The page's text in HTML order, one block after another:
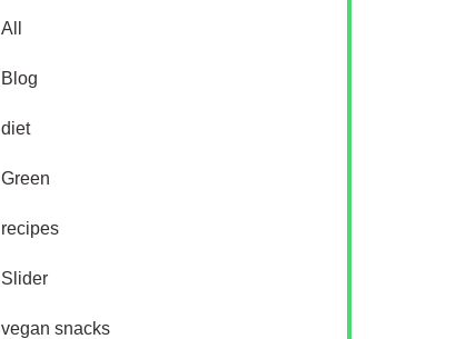
All
Blog
diet
Green
recipes
Slider
vegan snacks